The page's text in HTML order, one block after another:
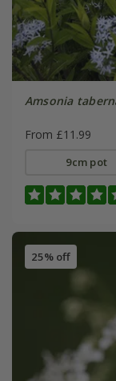
Amsonia
From £11.99
9cm pot
25% off